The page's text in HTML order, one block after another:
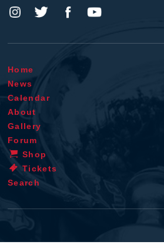
Home
News
Calendar
About
Gallery
Forum
Shop
Tickets
Search